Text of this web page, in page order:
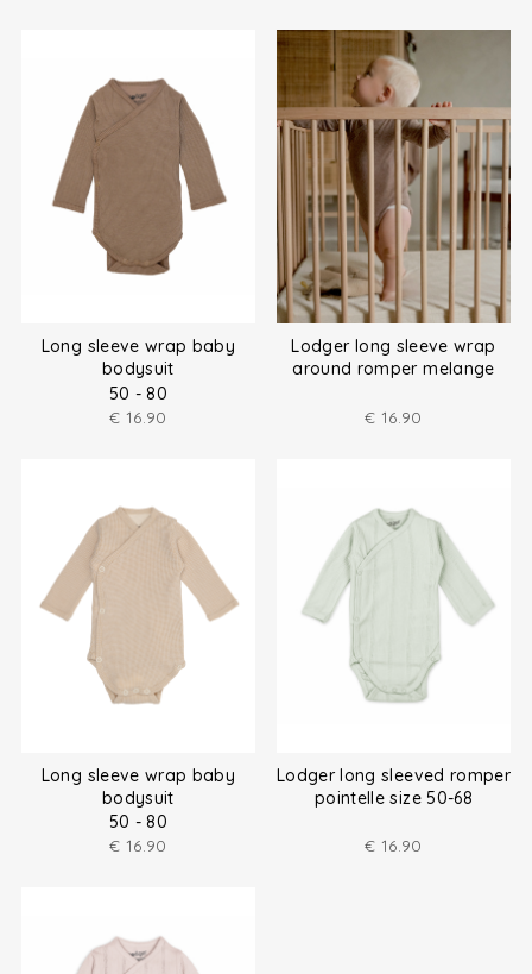
Long sleeve wrap baby
bodysuit
50 - 80
€ 16.90
Lodger long sleeve wrap
around romper melange
€ 16.90
Long sleeve wrap baby
bodysuit
50 - 80
€ 16.90
Lodger long sleeved romper
pointelle size 50-68
€ 16.90